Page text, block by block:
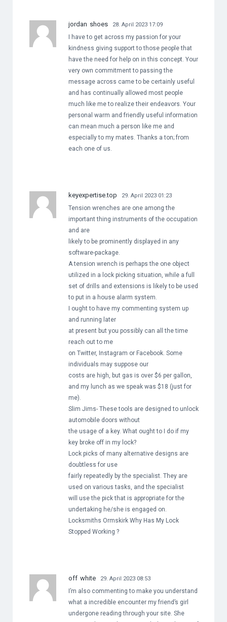
jordan shoes 28. April 2023 17:09
I have to get across my passion for your
kindness giving support to those people that
have the need for help on in this concept. Your
very own commitment to passing the
message across came to be certainly useful
and has continually allowed most people
much like me to realize their endeavors. Your
personal warm and friendly useful information
can mean much a person like me and
especially to my mates. Thanks a ton; from
each one of us.
keyexpertise.top 29. April 2023 01:23
Tension wrenches are one among the
important thing instruments of the occupation
and are
likely to be prominently displayed in any
software-package.
A tension wrench is perhaps the one object
utilized in a lock picking situation, while a full
set of drills and extensions is likely to be used
to put in a house alarm system.
I ought to have my commenting system up
and running later
at present but you possibly can all the time
reach out to me
on Twitter, Instagram or Facebook. Some
individuals may suppose our
costs are high, but gas is over $6 per gallon,
and my lunch as we speak was $18 (just for
me).
Slim Jims- These tools are designed to unlock
automobile doors without
the usage of a key. What ought to I do if my
key broke off in my lock?
Lock picks of many alternative designs are
doubtless for use
fairly repeatedly by the specialist. They are
used on various tasks, and the specialist
will use the pick that is appropriate for the
undertaking he/she is engaged on.
Locksmiths Ormskirk Why Has My Lock
Stopped Working ?
off white 29. April 2023 08:53
I’m also commenting to make you understand
what a incredible encounter my friend’s girl
undergone reading through your site. She